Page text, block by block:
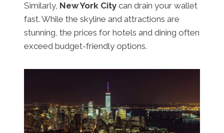
Similarly, New York City can drain your wallet
fast. While the skyline and attractions are
stunning, the prices for hotels and dining often
exceed budget-friendly options.